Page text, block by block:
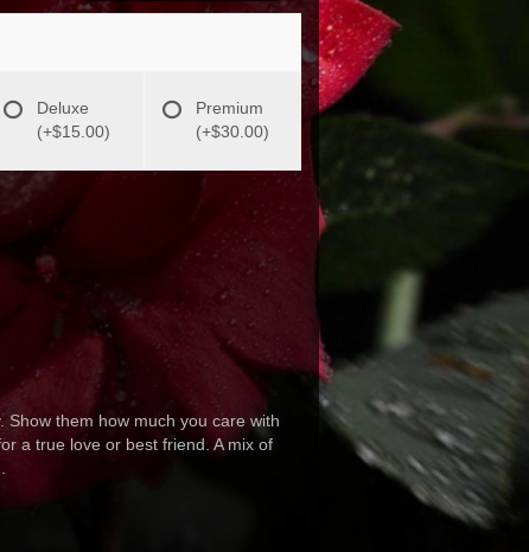
Deluxe
(+$15.00)
Premium
(+$30.00)
them how much you care with
a true love or best friend. A mix of